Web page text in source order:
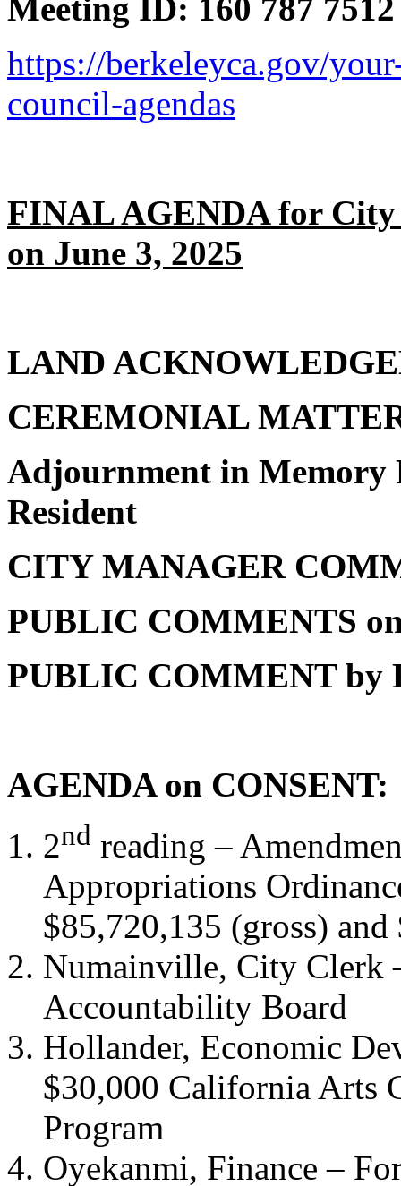
Meeting ID: 160 787 7512
https://berkeleyca.gov/
council-agendas
FINAL AGENDA for
on June 3, 2025
LAND
CEREMONIAL
Adjournment in Memory
Resident
CITY MANAGER
PUBLIC COMMENTS
PUBLIC COMMENT by
AGENDA on CONSENT:
2nd reading –
Appropriations
$85,720,135 (gross)
Numainville, City Clerk
Accountability Board
Hollander, Economic
$30,000 California Arts
Program
Oyekanmi, Finance –